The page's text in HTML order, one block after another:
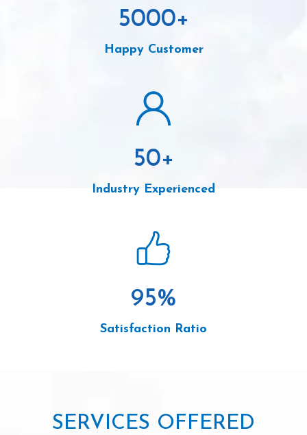
5000+
Happy Customer
50+
Industry Experienced
95%
Satisfaction Ratio
SERVICES OFFERED